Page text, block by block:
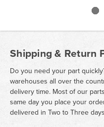
Shipping & Return
Do you need your part
warehouses all over the
delivery time. Most of our
same day you place your
delivered in Two to Three